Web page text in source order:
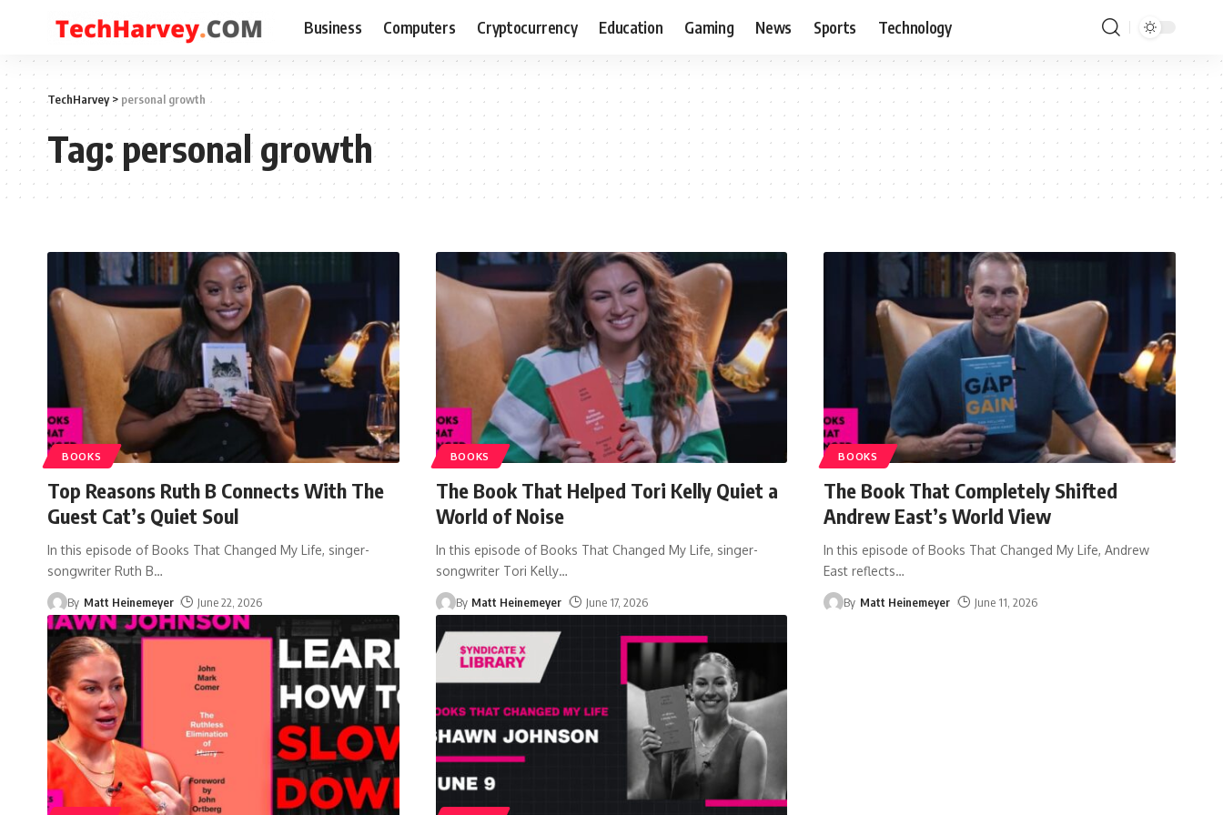
Business Computers Cryptocurrency Education Gaming News Sports Technology
TechHarvey> personal growth
Tag:personal growth
BOOKS
Top Reasons Ruth B Connects With The
Guest Cat’s Quiet Soul
In this episode of Books That Changed My Life, singer-
songwriter Ruth B…
By Matt Heinemeyer June 22, 2026
BOOKS
The Book That Helped Tori Kelly Quiet a
World of Noise
In this episode of Books That Changed My Life, singer-
songwriter Tori Kelly…
By Matt Heinemeyer June 17, 2026
BOOKS
The Book That Completely Shifted
Andrew East’s World View
In this episode of Books That Changed My Life, Andrew
East reflects…
By Matt Heinemeyer June 11, 2026